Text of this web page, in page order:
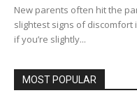
New parents often hit the
slightest signs of
if you’re slightly...
MOST POPULAR